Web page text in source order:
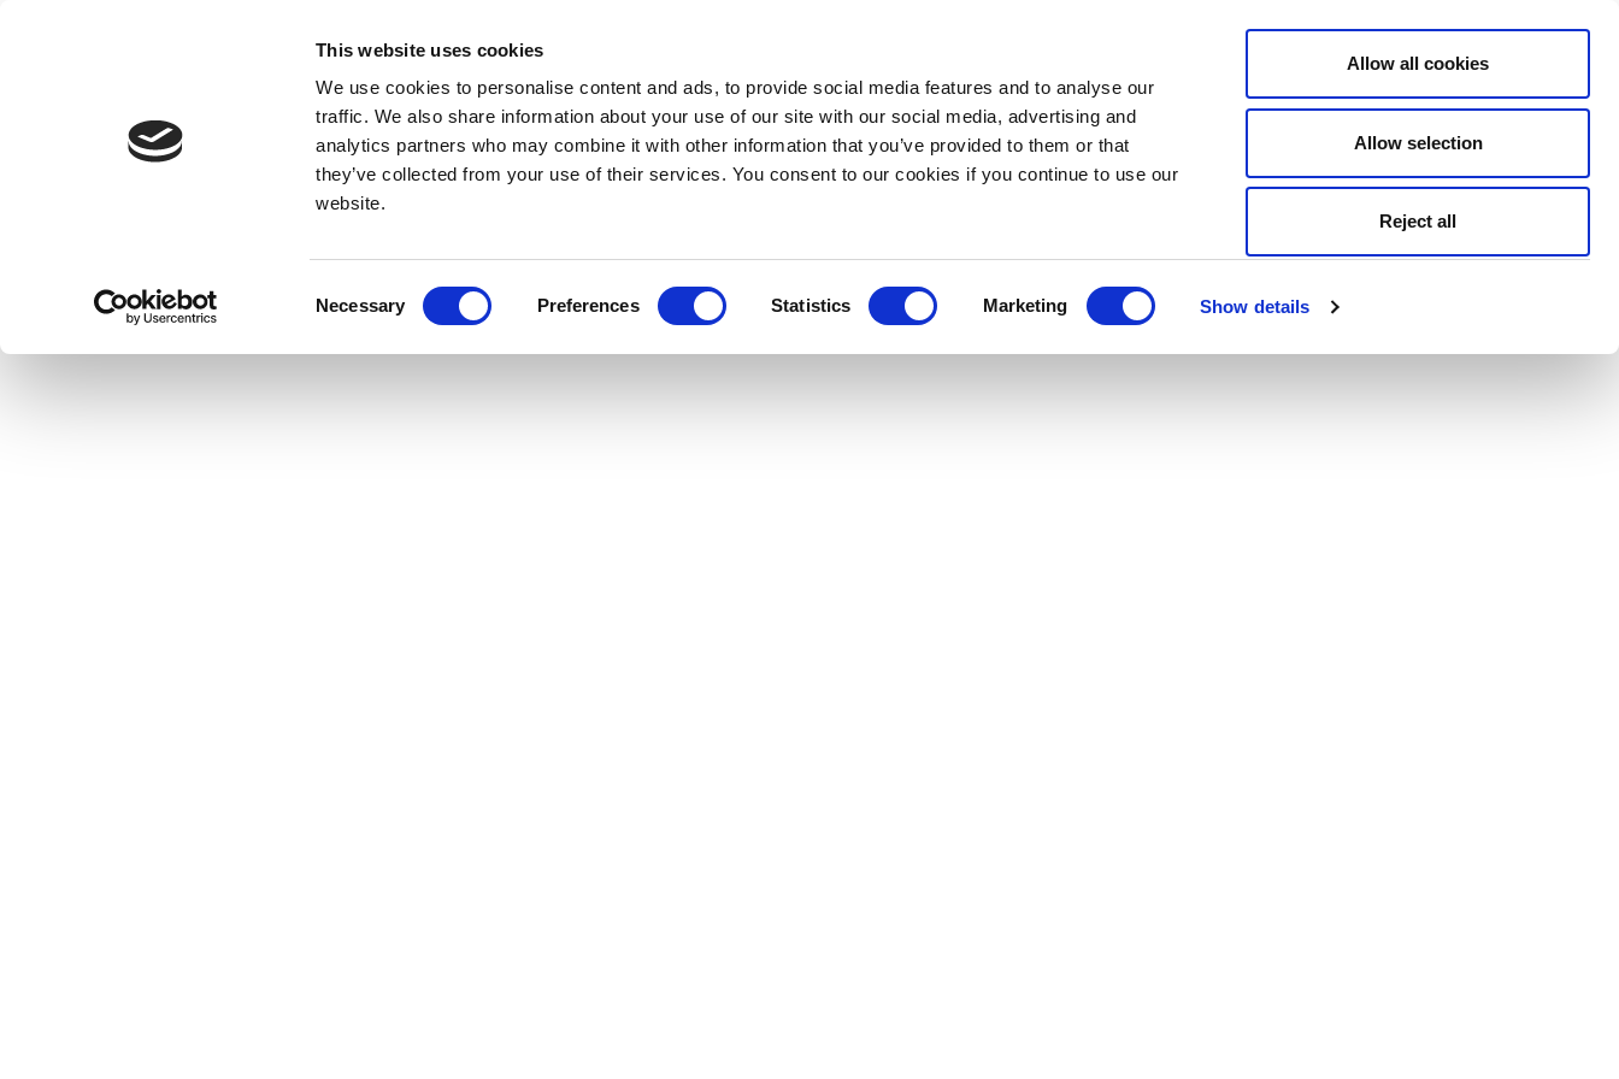
This website uses cookies
We use cookies to personalise content and ads, to provide social media features and to analyse our
traffic. We also share information about your use of our site with our social media, advertising and
analytics partners who may combine it with other information that you’ve provided to them or that
they’ve collected from your use of their services. You consent to our cookies if you continue to use our
website.
Necessary Preferences Statistics Marketing Show details
Allow all cookies
Allow selection
Reject all